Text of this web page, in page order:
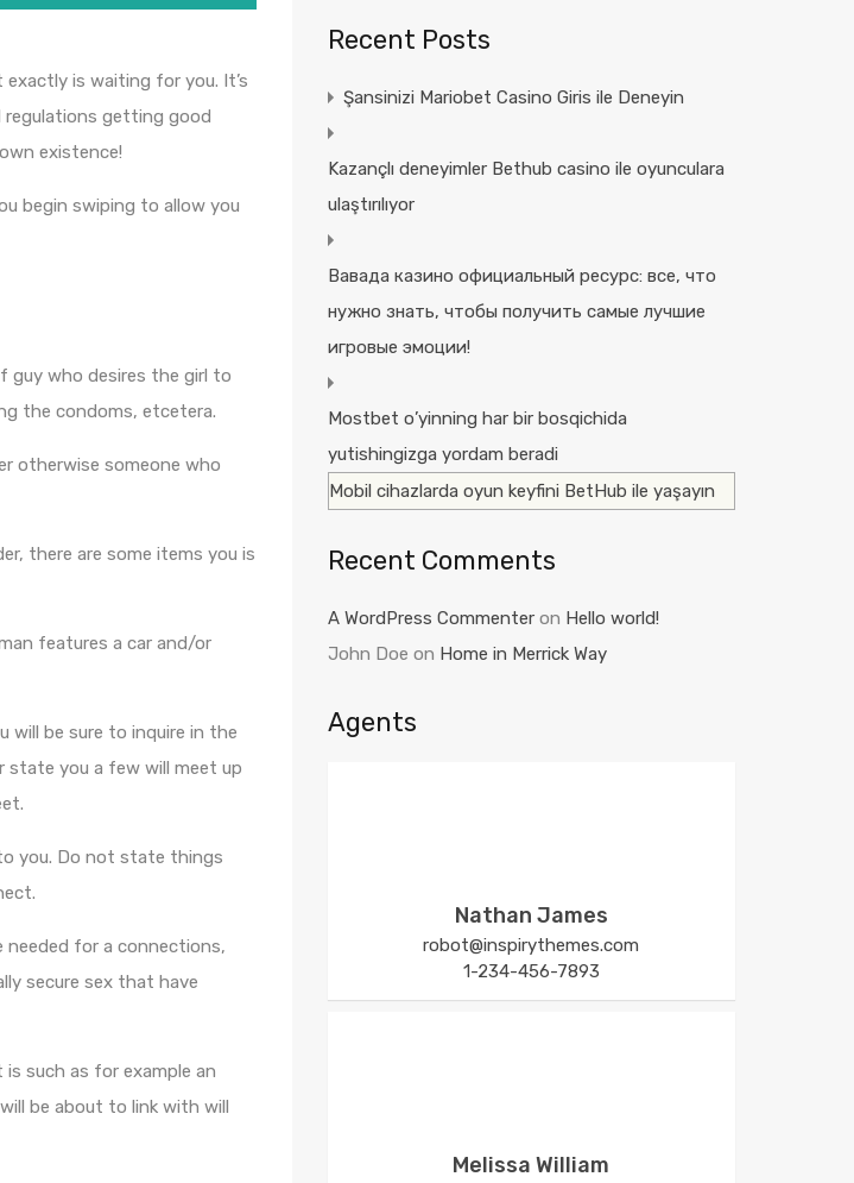
is waiting for you. It’s
getting good
existence!
begin swiping to allow you
guy who desires the girl to
the condoms, etcetera.
otherwise someone who
there are some items you is
features a car and/or
will be sure to inquire in the
you a few will meet up
you. Do not state things
needed for a connections,
secure sex that have
such as for example an
be about to link with will
Recent Posts
Şansinizi Mariobet Casino Giris ile Deneyin
Kazançlı deneyimler Bethub casino ile oyunculara
ulaştırılıyor
Вавада казино официальный ресурс: все, что
нужно знать, чтобы получить самые лучшие
игровые эмоции!
Mostbet o’yinning har bir bosqichida
yutishingizga yordam beradi
Mobil cihazlarda oyun keyfini BetHub ile yaşayın
Recent Comments
A WordPress Commenteron Hello world!
John Doe on Home in Merrick Way
Agents
Nathan James
robot@inspirythemes.com
1-234-456-7893
Melissa William